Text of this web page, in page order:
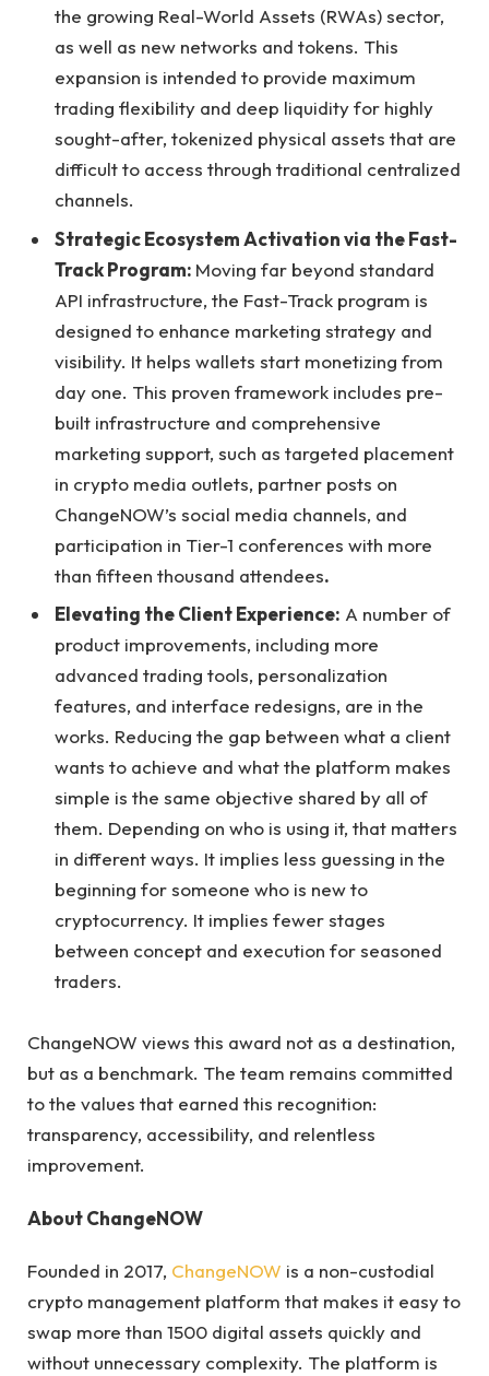
the growing Real-World Assets (RWAs) sector,
as well as new networks and tokens. This
expansion is intended to provide maximum
trading flexibility and deep liquidity for highly
sought-after, tokenized physical assets that are
difficult to access through traditional centralized
channels.
Strategic Ecosystem Activation via the Fast-
Track Program: Moving far beyond standard
API infrastructure, the Fast-Track program is
designed to enhance marketing strategy and
visibility. It helps wallets start monetizing from
day one. This proven framework includes pre-
built infrastructure and comprehensive
marketing support, such as targeted placement
in crypto media outlets, partner posts on
ChangeNOW’s social media channels, and
participation in Tier-1 conferences with more
than fifteen thousand attendees.
Elevating the Client Experience: A number of
product improvements, including more
advanced trading tools, personalization
features, and interface redesigns, are in the
works. Reducing the gap between what a client
wants to achieve and what the platform makes
simple is the same objective shared by all of
them. Depending on who is using it, that matters
in different ways. It implies less guessing in the
beginning for someone who is new to
cryptocurrency. It implies fewer stages
between concept and execution for seasoned
traders.
ChangeNOW views this award not as a destination,
but as a benchmark. The team remains committed
to the values that earned this recognition:
transparency, accessibility, and relentless
improvement.
About ChangeNOW
Founded in 2017, ChangeNOW is a non-custodial
crypto management platform that makes it easy to
swap more than 1500 digital assets quickly and
without unnecessary complexity. The platform is